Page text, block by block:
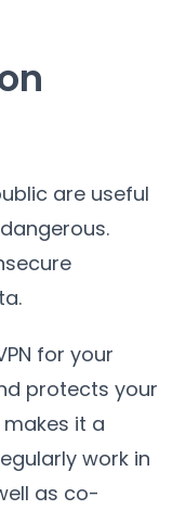
are useful
.
.
for your
protects your
makes it a
work in
as co-